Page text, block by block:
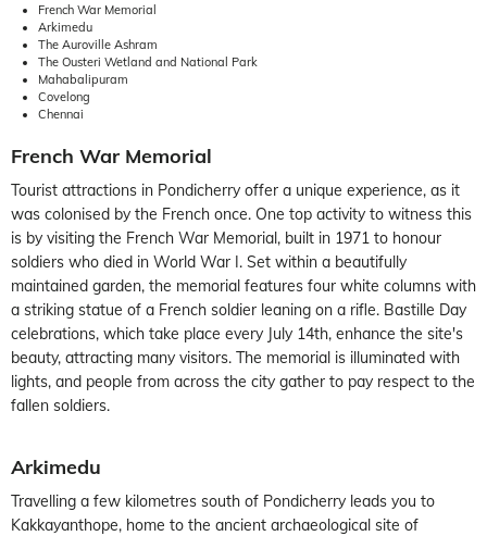
French War Memorial
Arkimedu
The Auroville Ashram
The Ousteri Wetland and National Park
Mahabalipuram
Covelong
Chennai
French War Memorial
Tourist attractions in Pondicherry offer a unique experience, as it
was colonised by the French once. One top activity to witness this
is by visiting the French War Memorial, built in 1971 to honour
soldiers who died in World War I. Set within a beautifully
maintained garden, the memorial features four white columns with
a striking statue of a French soldier leaning on a rifle. Bastille Day
celebrations, which take place every July 14th, enhance the site's
beauty, attracting many visitors. The memorial is illuminated with
lights, and people from across the city gather to pay respect to the
fallen soldiers.
Arkimedu
Travelling a few kilometres south of Pondicherry leads you to
Kakkayanthope, home to the ancient archaeological site of